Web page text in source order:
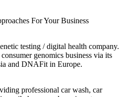
For Your Business
testing / digital health company.
genomics business via its
and DNAFit in Europe.
professional car wash, car